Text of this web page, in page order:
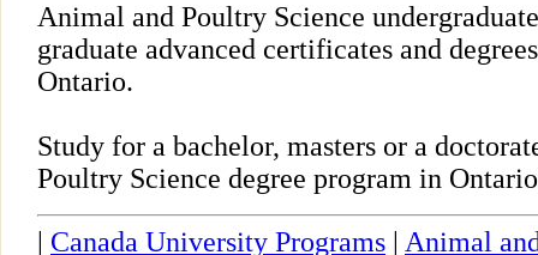
Animal and Poultry Science
graduate advanced certificates and
Ontario.
Study for a bachelor, masters or a
Poultry Science degree program in
Canada University Programs Animal